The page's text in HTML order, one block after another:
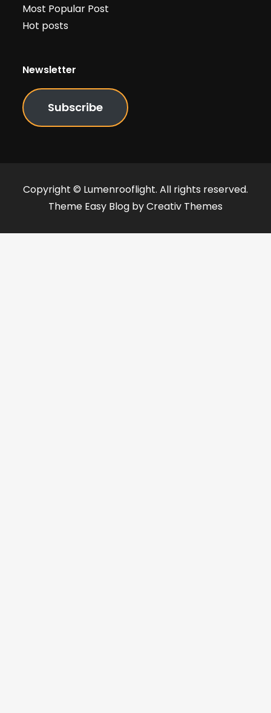
Most Popular Post
Hot posts
Newsletter
Subscribe
Copyright © Lumenrooflight. All rights reserved.
Theme Easy Blog byCreativ Themes